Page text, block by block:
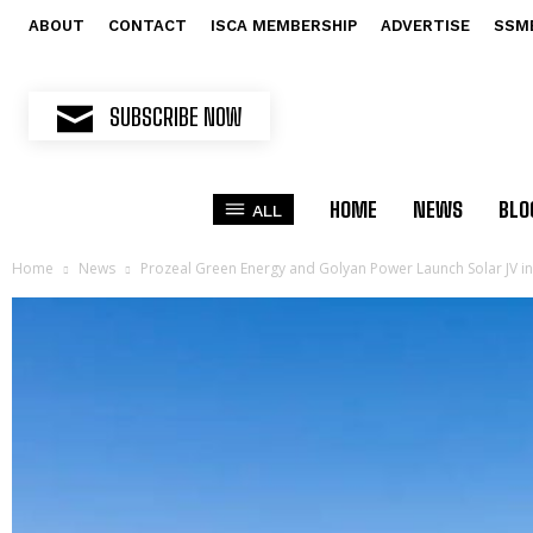
ABOUT CONTACT ISCA MEMBERSHIP ADVERTISE
SUBSCRIBE NOW
ALL HOME NEWS
Home News Prozeal Green Energy and Golyan Power Launch Solar JV